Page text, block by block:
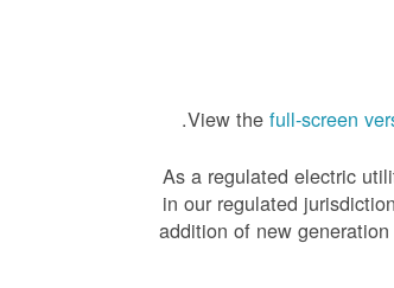
View the full-screen
As a regulated electric
in our regulated
addition of new